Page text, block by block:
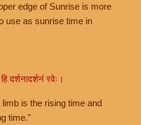
edge of Sunrise is more
use as sunrise time in
दर्शनादर्शनं रवेः।
is the rising time and
time."